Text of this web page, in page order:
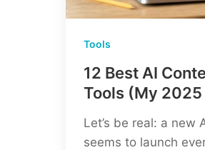
Tools
12 Best AI
Tools (My 2025
Let’s be real: a new
seems to launch